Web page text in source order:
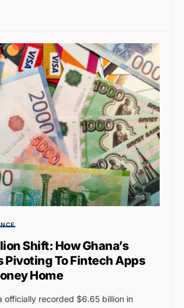
Shift: How Ghana’s
Pivoting To Fintech Apps
Home
officially recorded $6.65 billion in